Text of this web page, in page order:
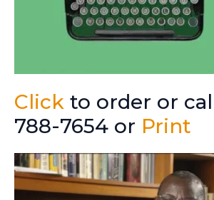
Click to order or
788-7654 or Print